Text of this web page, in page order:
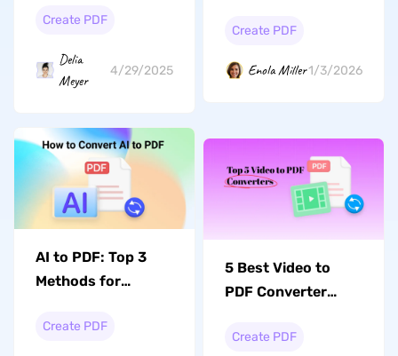
Create PDF
Delia
Meyer
4/29/2025
PDF with Ease in
2026
Create PDF
Enola Miller1/3/2026
AI to PDF: Top 3
Methods for
Conversions
Create PDF
5 Best Video to
PDF Converter
Video Readable
Create PDF